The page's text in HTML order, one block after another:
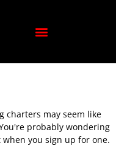
charters may seem like
probably wondering
you sign up for one.